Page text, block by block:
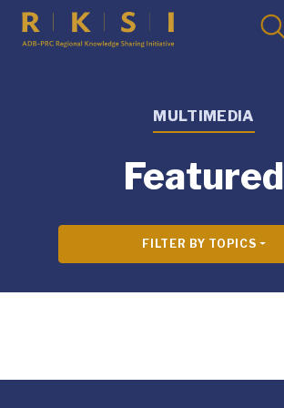
MULTIMEDIA
Featured
FILTER BY TOPICS